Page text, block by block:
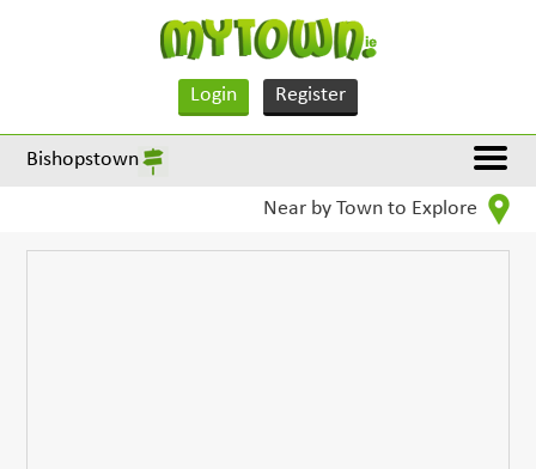
Login Register
Bishopstown
Near by Town to Explore